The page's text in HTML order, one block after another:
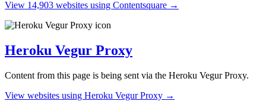
View 14,903 websites using Contentsquare →
Heroku Vegur Proxy
Content from this page is being sent via the Heroku Vegur Proxy.
View websites using Heroku Vegur Proxy →